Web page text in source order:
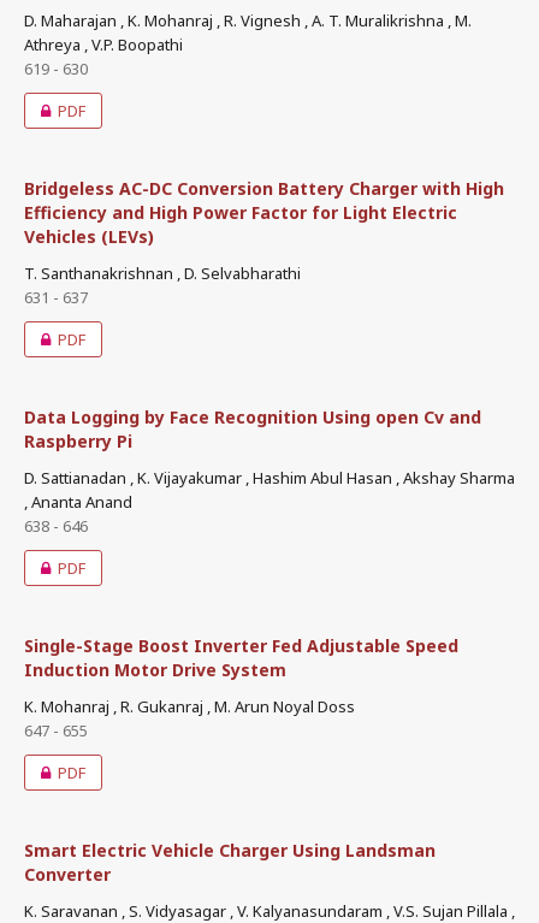
D. Maharajan , K. Mohanraj , R. Vignesh , A. T. Muralikrishna , M.
Athreya , V.P. Boopathi
619 - 630
PDF
Bridgeless AC-DC Conversion Battery Charger with High
Efficiency and High Power Factor for Light Electric
Vehicles (LEVs)
T. Santhanakrishnan , D. Selvabharathi
631 - 637
PDF
Data Logging by Face Recognition Using open Cv and
Raspberry Pi
D. Sattianadan , K. Vijayakumar , Hashim Abul Hasan , Akshay Sharma
, Ananta Anand
638 - 646
PDF
Single-Stage Boost Inverter Fed Adjustable Speed
Induction Motor Drive System
K. Mohanraj , R. Gukanraj , M. Arun Noyal Doss
647 - 655
PDF
Smart Electric Vehicle Charger Using Landsman
Converter
K. Saravanan , S. Vidyasagar , V. Kalyanasundaram , V.S. Sujan Pillala ,